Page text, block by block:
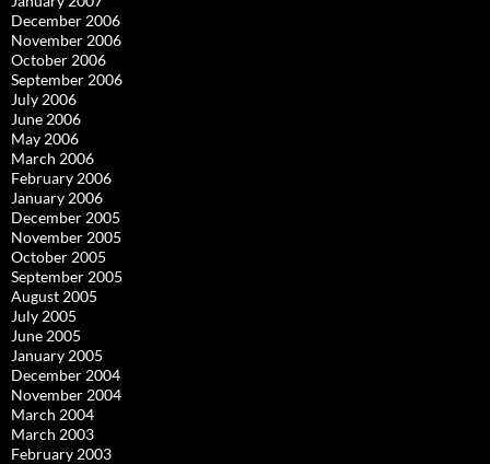
December 2006
November 2006
October 2006
September 2006
July 2006
June 2006
May 2006
March 2006
February 2006
January 2006
December 2005
November 2005
October 2005
September 2005
August 2005
July 2005
June 2005
January 2005
December 2004
November 2004
March 2004
March 2003
February 2003